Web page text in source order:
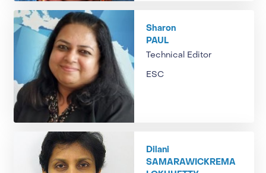
Sharon
PAUL
Technical Editor
ESC
Dilani
SAMARAWICKREMA